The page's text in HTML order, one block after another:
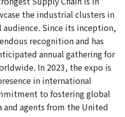
the industrial clusters in
Since its inception,
recognition and has
annual gathering for
In 2023, the expo is
in international
to fostering global
and agents from the United